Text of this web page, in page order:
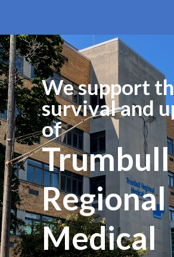
We support
survival and
of
Trumbull
Regional
Medical